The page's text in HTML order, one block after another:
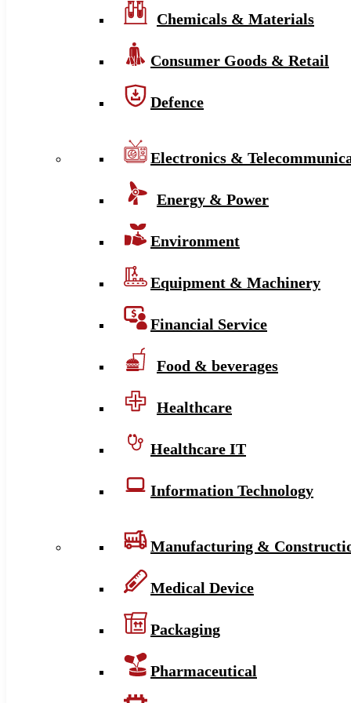
Chemicals & Materials
Consumer Goods & Retail
Defence
Electronics &
Energy & Power
Environment
Equipment & Machinery
Financial Service
Food & beverages
Healthcare
Healthcare IT
Information Technology
Manufacturing &
Medical Device
Packaging
Pharmaceutical